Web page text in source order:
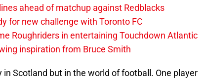
ahead of matchup against Redblacks
for new challenge with Toronto FC
Roughriders in entertaining Touchdown Atlantic
inspiration from Bruce Smith
Scotland but in the world of football. One player